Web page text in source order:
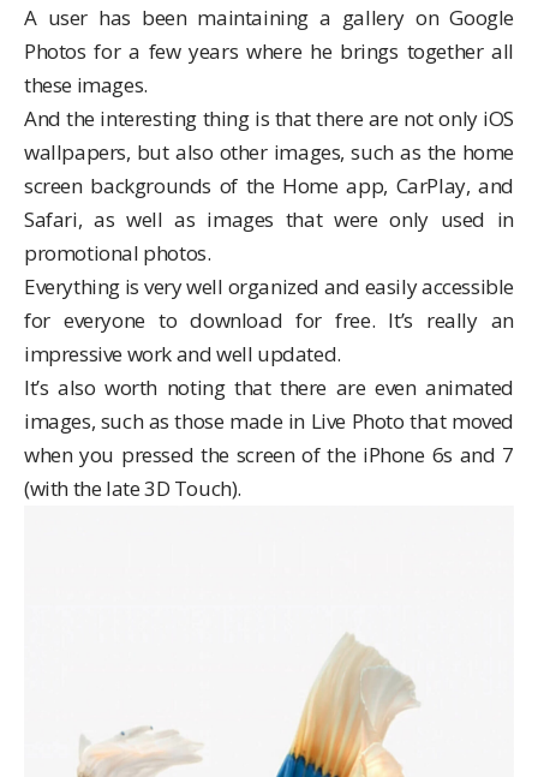
A user has been maintaining a gallery on Google
Photos for a few years where he brings together all
these images.
And the interesting thing is that there are not only iOS
wallpapers, but also other images, such as the home
screen backgrounds of the Home app, CarPlay, and
Safari, as well as images that were only used in
promotional photos.
Everything is very well organized and easily accessible
for everyone to download for free. It’s really an
impressive work and well updated.
It’s also worth noting that there are even animated
images, such as those made in Live Photo that moved
when you pressed the screen of the iPhone 6s and 7
(with the late 3D Touch).